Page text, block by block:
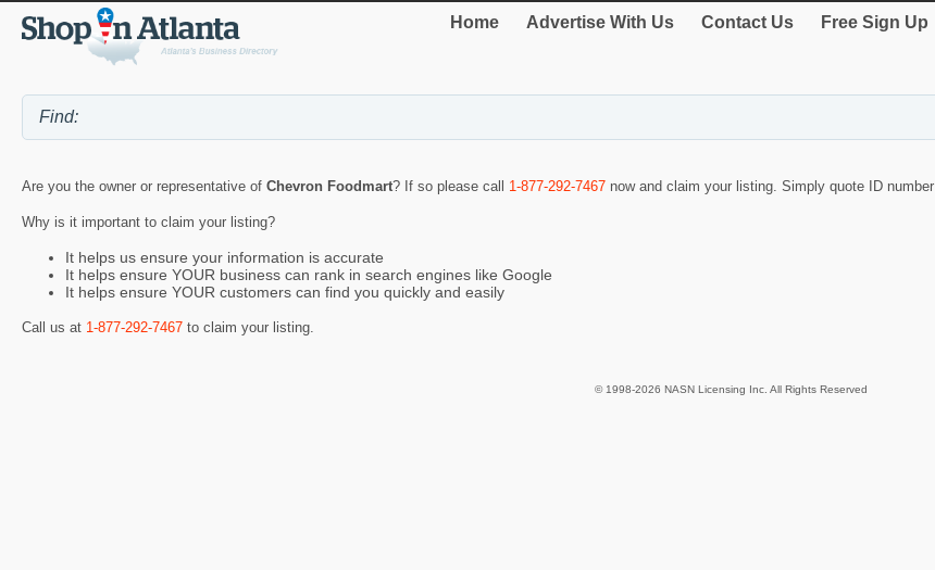
Home Advertise With Us Contact Us Free Sign Up
Are you the owner or representative of Chevron Foodmart? If so please call 1-877-292-7467 now and claim your listing. Simply quote ID number
Why is it important to claim your listing?
It helps us ensure your information is accurate
It helps ensure YOUR business can rank in search engines like Google
It helps ensure YOUR customers can find you quickly and easily
Call us at 1-877-292-7467 to claim your listing.
© 1998-2026 NASN Licensing Inc. All Rights Reserved